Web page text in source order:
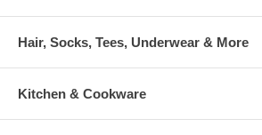
Hair, Socks, Tees, Underwear & More
Kitchen & Cookware